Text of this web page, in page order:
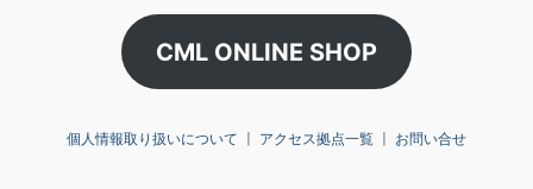
CML ONLINE SHOP
個人情報取り扱いについて アクセス拠点一覧 お問い合せ